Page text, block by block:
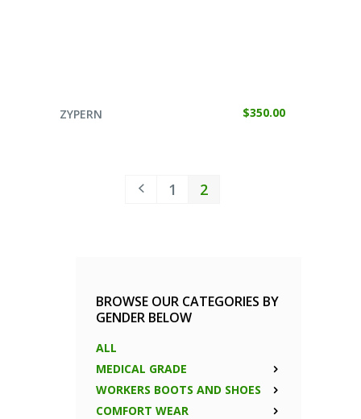
SELECT OPTIONS
ZYPERN $350.00
1 2
BROWSE OUR CATEGORIES BY
GENDER BELOW
ALL
MEDICAL GRADE
WORKERS BOOTS AND SHOES
COMFORT WEAR